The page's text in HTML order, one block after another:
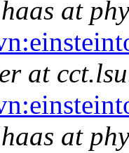
at
at
at